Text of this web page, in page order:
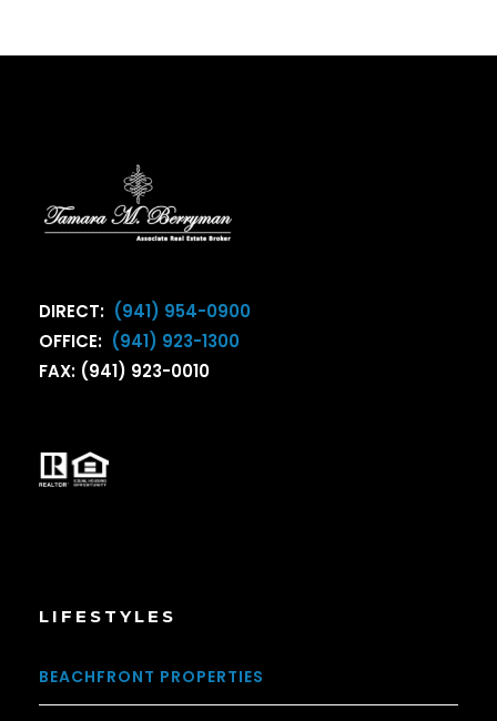
DIRECT: (941) 954-0900
OFFICE: (941) 923-1300
FAX: (941) 923-0010
LIFESTYLES
BEACHFRONT PROPERTIES